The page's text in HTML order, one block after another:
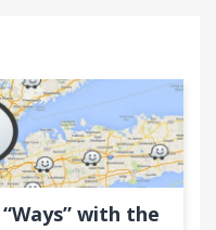
with the